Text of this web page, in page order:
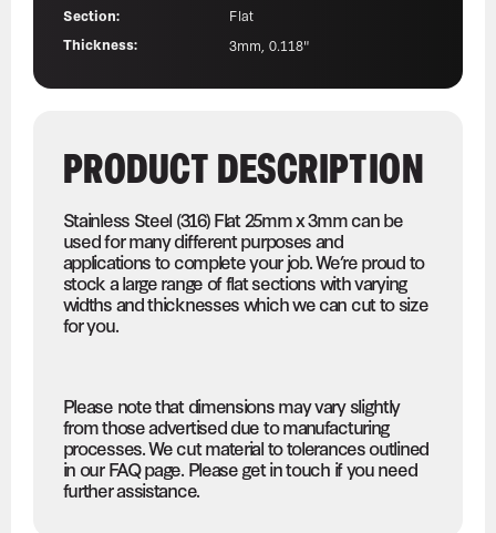
Section:
Flat
Thickness:
3mm, 0.118"
PRODUCT DESCRIPTION
Stainless Steel (316) Flat 25mm x 3mm can be
used for many different purposes and
applications to complete your job. We’re proud to
stock a large range of flat sections with varying
widths and thicknesses which we can cut to size
for you.
Please note that dimensions may vary slightly
from those advertised due to manufacturing
processes. We cut material to tolerances outlined
in our FAQ page. Please get in touch if you need
further assistance.